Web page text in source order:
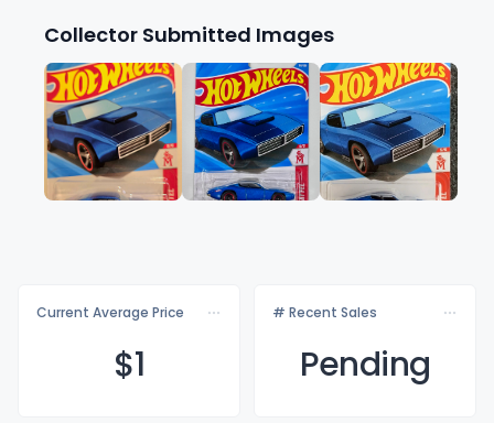
Collector Submitted Images
Current Average Price
$1
# Recent Sales
Pending